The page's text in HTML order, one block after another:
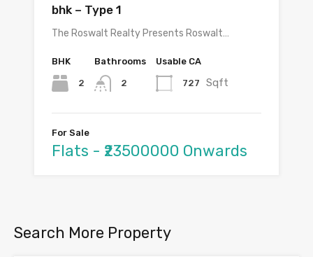
bhk – Type 1
The Roswalt Realty Presents Roswalt…
BHK
2
Bathrooms
2
Usable CA
727 Sqft
For Sale
Flats - ₹23500000 Onwards
Search More Property